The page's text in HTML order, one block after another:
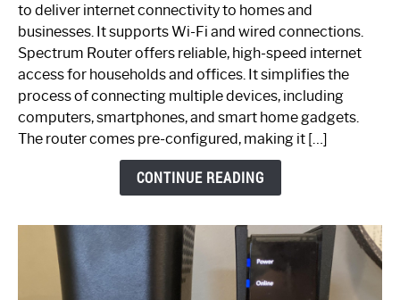
Spectrum
Router:
Your
Guide
to deliver internet connectivity to homes and
businesses. It supports Wi-Fi and wired connections.
Spectrum Router offers reliable, high-speed internet
access for households and offices. It simplifies the
process of connecting multiple devices, including
computers, smartphones, and smart home gadgets.
The router comes pre-configured, making it […]
CONTINUE READING